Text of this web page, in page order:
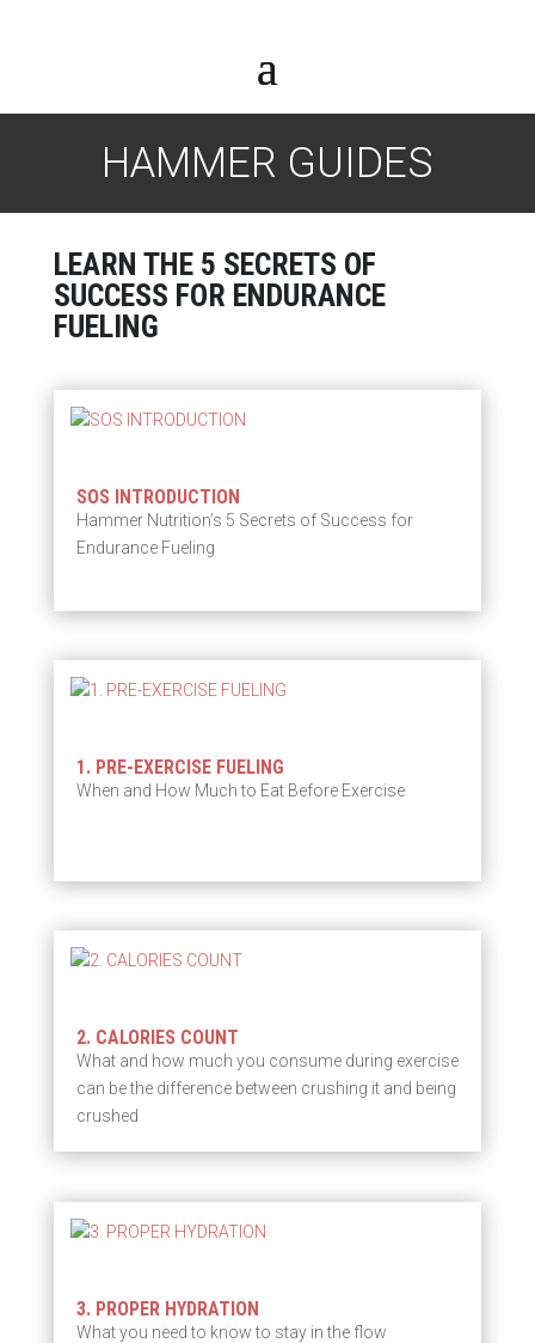
HAMMER GUIDES
LEARN THE 5 SECRETS OF
SUCCESS FOR ENDURANCE
FUELING
SOS INTRODUCTION
Hammer Nutrition’s 5 Secrets of Success for
Endurance Fueling
1. PRE-EXERCISE FUELING
When and How Much to Eat Before Exercise
2. CALORIES COUNT
What and how much you consume during exercise
can be the difference between crushing it and being
crushed
3. PROPER HYDRATION
What you need to know to stay in the flow